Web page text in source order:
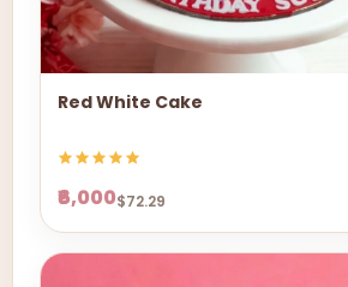
Red White Cake
₹6,000$72.29